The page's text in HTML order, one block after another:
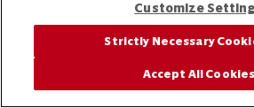
Customize
Strictly Necessary
Accept All Cookies